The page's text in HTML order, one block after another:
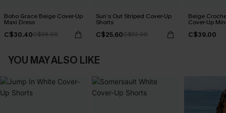
Boho Grace Beige Cover-Up
Maxi Dress
C$30.40C$38.00
Sun’s Out Striped Cover-Up
Shorts
C$25.60C$32.00
Beige
Cover-Up
C$39.00
YOU MAY ALSO LIKE